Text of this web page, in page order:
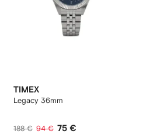
TIMEX
Legacy 36mm
188 € 94 € 75 €